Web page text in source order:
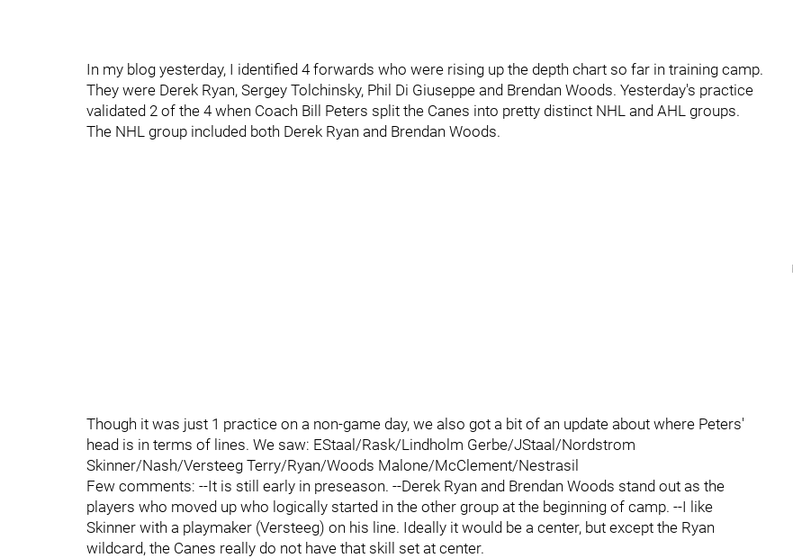
In my blog yesterday, I identified 4 forwards who were rising up the depth chart so far in training camp.
They were Derek Ryan, Sergey Tolchinsky, Phil Di Giuseppe and Brendan Woods. Yesterday's practice
validated 2 of the 4 when Coach Bill Peters split the Canes into pretty distinct NHL and AHL groups.
The NHL group included both Derek Ryan and Brendan Woods.
Though it was just 1 practice on a non-game day, we also got a bit of an update about where Peters'
head is in terms of lines. We saw: EStaal/Rask/Lindholm Gerbe/JStaal/Nordstrom
Skinner/Nash/Versteeg Terry/Ryan/Woods Malone/McClement/Nestrasil
Few comments: --It is still early in preseason. --Derek Ryan and Brendan Woods stand out as the
players who moved up who logically started in the other group at the beginning of camp. --I like
Skinner with a playmaker (Versteeg) on his line. Ideally it would be a center, but except the Ryan
wildcard, the Canes really do not have that skill set at center.